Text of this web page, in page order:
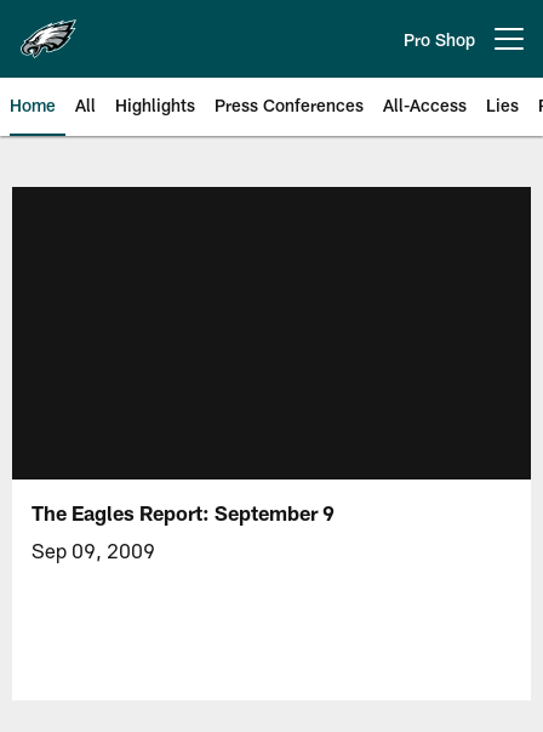
main
content
Pro Shop
Home All Highlights Press Conferences All-Access Lies
The Eagles Report: September 9
Sep 09, 2009